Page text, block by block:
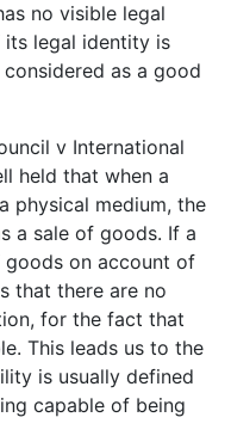
no visible legal
legal identity is
as a good
v International
held that when a
physical medium, the
a sale of goods. If a
on account of
that there are no
for the fact that
This leads us to the
is usually defined
capable of being